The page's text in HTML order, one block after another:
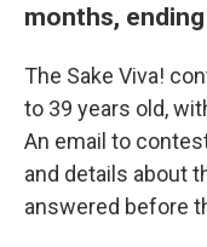
months,
The Sake Viva!
to 39 years old,
An email to
and details about
answered before